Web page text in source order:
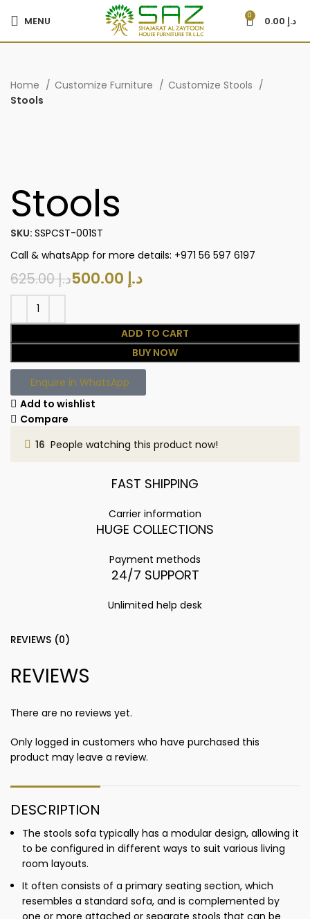
MENU 0 د.إ
Home Customize Furniture
Customize Stools
Stools
Stools
SKU: SSPCST-001ST
Call & whatsApp for more details: +971 56 597 6197
د.إ625.00 د.إ
ADD TO CART
BUY NOW
Enquire in WhatsApp
Add to wishlist
Compare
16 People watching this product now!
FAST SHIPPING
Carrier information
HUGE COLLECTIONS
Payment methods
24/7 SUPPORT
Unlimited help desk
REVIEWS (0)
REVIEWS
There are no reviews yet.
Only logged in customers who have purchased this
product may leave a review.
DESCRIPTION
The stools sofa typically has a modular design, allowing it
to be configured in different ways to suit various living
room layouts.
It often consists of a primary seating section, which
resembles a standard sofa, and is complemented by
one or more attached or separate stools that can be